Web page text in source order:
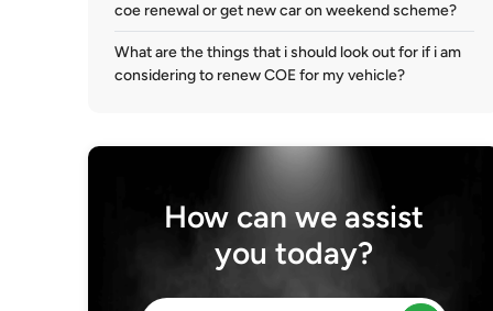
coe renewal or get new car on weekend scheme?
What are the things that i should look out for if i am
considering to renew COE for my vehicle?
How can we assist
you today?